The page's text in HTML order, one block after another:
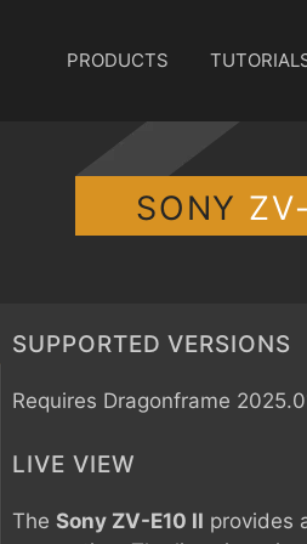
PRODUCTS
SONY
SUPPORTED VERSIONS
Requires Dragonframe
LIVE VIEW
The Sony ZV-E10 II provides